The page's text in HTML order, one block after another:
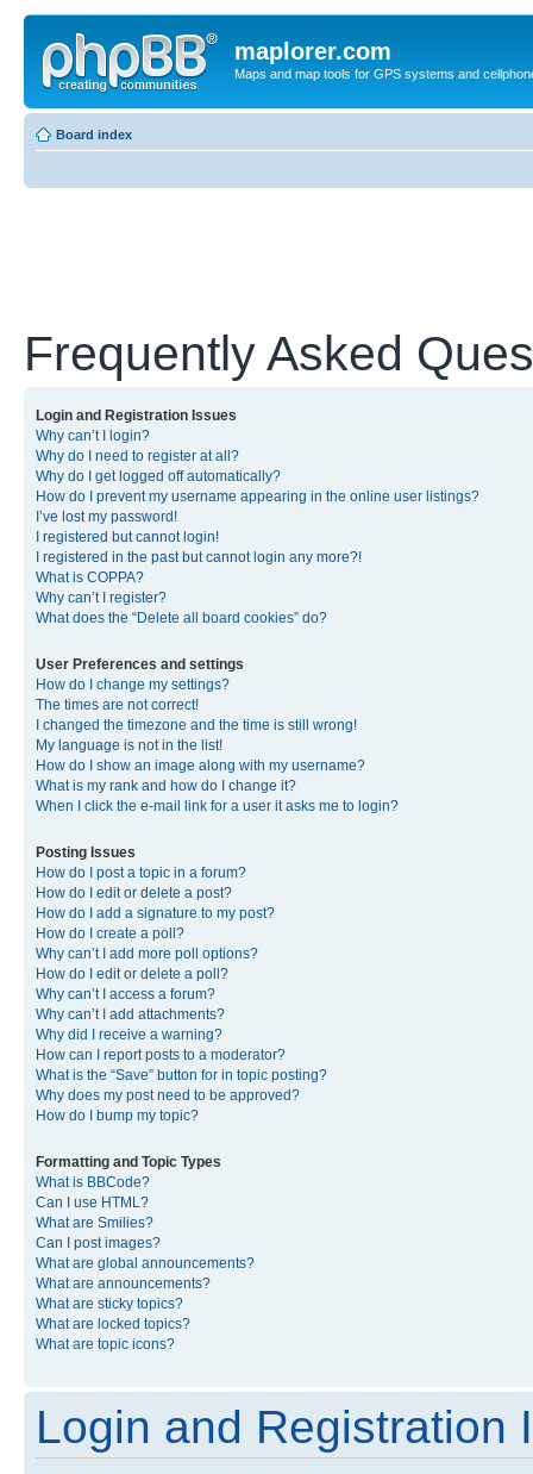
maplorer.com
Maps and map tools for GPS systems and
Board index
Frequently Asked
Login and Registration Issues
Why can’t I login?
Why do I need to register at all?
Why do I get logged off automatically?
How do I prevent my username appearing in the online user listings?
I’ve lost my password!
I registered but cannot login!
I registered in the past but cannot login any more?!
What is COPPA?
Why can’t I register?
What does the “Delete all board cookies” do?
User Preferences and settings
How do I change my settings?
The times are not correct!
I changed the timezone and the time is still wrong!
My language is not in the list!
How do I show an image along with my username?
What is my rank and how do I change it?
When I click the e-mail link for a user it asks me to login?
Posting Issues
How do I post a topic in a forum?
How do I edit or delete a post?
How do I add a signature to my post?
How do I create a poll?
Why can’t I add more poll options?
How do I edit or delete a poll?
Why can’t I access a forum?
Why can’t I add attachments?
Why did I receive a warning?
How can I report posts to a moderator?
What is the “Save” button for in topic posting?
Why does my post need to be approved?
How do I bump my topic?
Formatting and Topic Types
What is BBCode?
Can I use HTML?
What are Smilies?
Can I post images?
What are global announcements?
What are announcements?
What are sticky topics?
What are locked topics?
What are topic icons?
Login and Registration